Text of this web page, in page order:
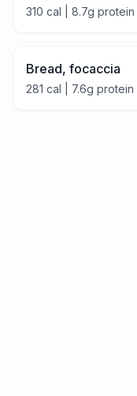
310 cal | 8.7g protein
Bread, focaccia
281 cal | 7.6g protein